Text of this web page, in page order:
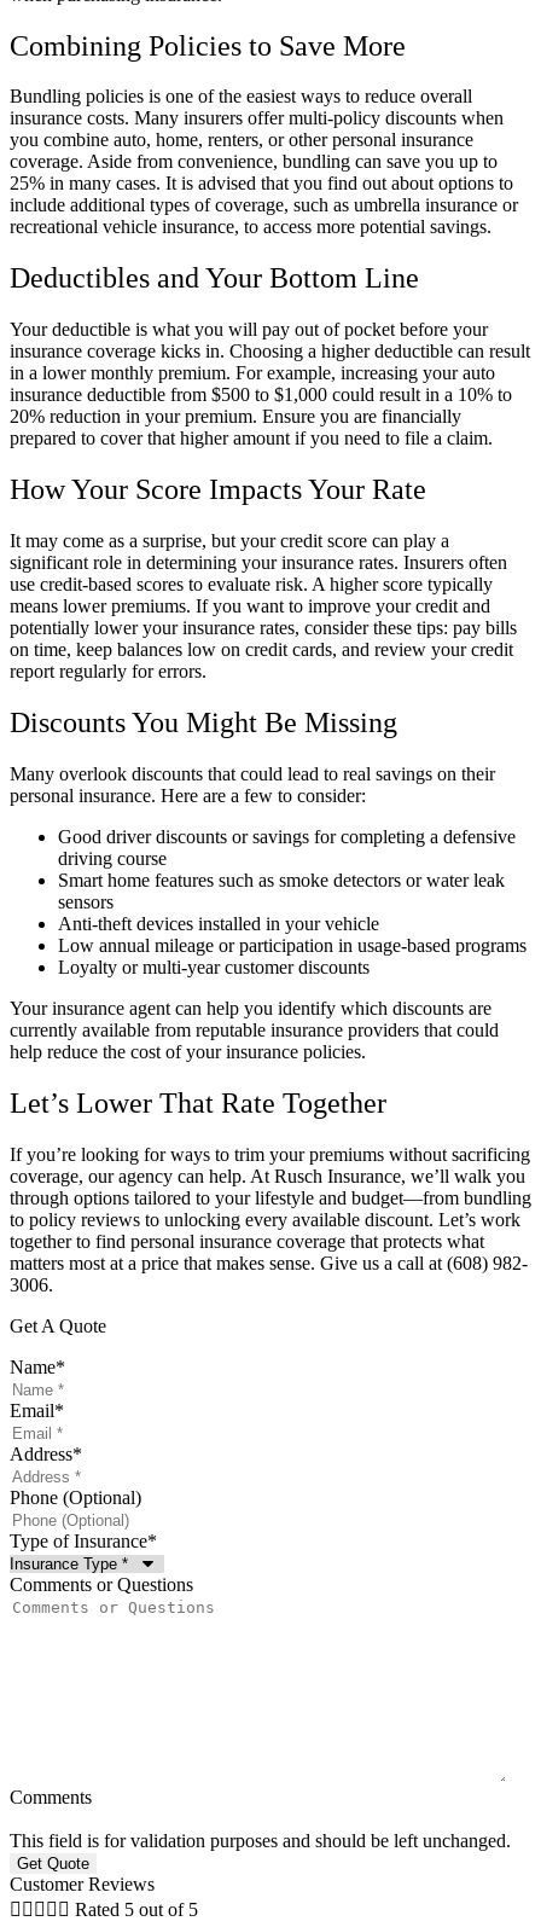
Combining Policies to Save More
Bundling policies is one of the easiest ways to reduce overall
insurance costs. Many insurers offer multi-policy discounts when
you combine auto, home, renters, or other personal insurance
coverage. Aside from convenience, bundling can save you up to
25% in many cases. It is advised that you find out about options to
include additional types of coverage, such as umbrella insurance or
recreational vehicle insurance, to access more potential savings.
Deductibles and Your Bottom Line
Your deductible is what you will pay out of pocket before your
insurance coverage kicks in. Choosing a higher deductible can result
in a lower monthly premium. For example, increasing your auto
insurance deductible from $500 to $1,000 could result in a 10% to
20% reduction in your premium. Ensure you are financially
prepared to cover that higher amount if you need to file a claim.
How Your Score Impacts Your Rate
It may come as a surprise, but your credit score can play a
significant role in determining your insurance rates. Insurers often
use credit-based scores to evaluate risk. A higher score typically
means lower premiums. If you want to improve your credit and
potentially lower your insurance rates, consider these tips: pay bills
on time, keep balances low on credit cards, and review your credit
report regularly for errors.
Discounts You Might Be Missing
Many overlook discounts that could lead to real savings on their
personal insurance. Here are a few to consider:
Good driver discounts or savings for completing a defensive
driving course
Smart home features such as smoke detectors or water leak
sensors
Anti-theft devices installed in your vehicle
Low annual mileage or participation in usage-based programs
Loyalty or multi-year customer discounts
Your insurance agent can help you identify which discounts are
currently available from reputable insurance providers that could
help reduce the cost of your insurance policies.
Let’s Lower That Rate Together
If you’re looking for ways to trim your premiums without sacrificing
coverage, our agency can help. At Rusch Insurance, we’ll walk you
through options tailored to your lifestyle and budget—from bundling
to policy reviews to unlocking every available discount. Let’s work
together to find personal insurance coverage that protects what
matters most at a price that makes sense. Give us a call at (608) 982-
3006.
Get A Quote
Name*
Email*
Address*
Phone (Optional)
Type of Insurance*
Comments or Questions
Comments
This field is for validation purposes and should be left unchanged.
Customer Reviews
     Rated 5 out of 5